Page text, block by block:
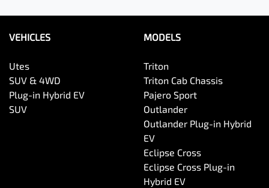
VEHICLES
Utes
SUV & 4WD
Plug-in Hybrid EV
SUV
MODELS
Triton
Triton Cab Chassis
Pajero Sport
Outlander
Outlander Plug-in Hybrid
EV
Eclipse Cross
Eclipse Cross Plug-in
Hybrid EV